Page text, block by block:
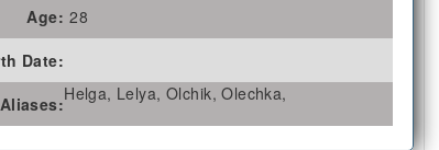
Age: 28
Date:
Aliases:Helga, Lelya, Olchik, Olechka,